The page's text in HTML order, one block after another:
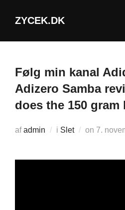
ZYCEK.DK
Følg min kanal
Adizero Samba
does the 150
afadmin i Slet on Udgivet
7.